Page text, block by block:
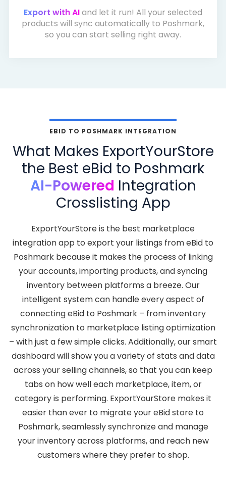
Export with AIand let it run! All your selected
products will sync automatically to Poshmark,
so you can start selling right away.
EBID TO POSHMARK INTEGRATION
What Makes ExportYourStore
the Best eBid to Poshmark
AI-Powered Integration
Crosslisting App
ExportYourStore is the best marketplace
integration app to export your listings from eBid to
Poshmark because it makes the process of linking
your accounts, importing products, and syncing
inventory between platforms a breeze. Our
intelligent system can handle every aspect of
connecting eBid to Poshmark – from inventory
synchronization to marketplace listing optimization
– with just a few simple clicks. Additionally, our smart
dashboard will show you a variety of stats and data
across your selling channels, so that you can keep
tabs on how well each marketplace, item, or
category is performing. ExportYourStore makes it
easier than ever to migrate your eBid store to
Poshmark, seamlessly synchronize and manage
your inventory across platforms, and reach new
customers where they prefer to shop.